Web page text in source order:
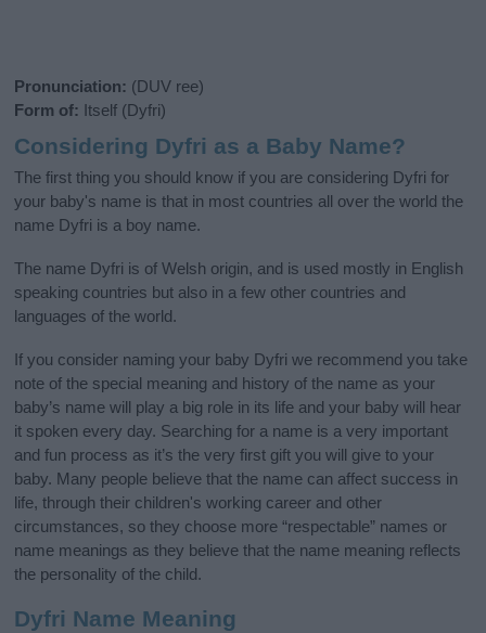
Pronunciation: (DUV ree)
Form of: Itself (Dyfri)
Considering Dyfri as a Baby Name?
The first thing you should know if you are considering Dyfri for
your baby's name is that in most countries all over the world the
name Dyfri is a boy name.
The name Dyfri is of Welsh origin, and is used mostly in English
speaking countries but also in a few other countries and
languages of the world.
If you consider naming your baby Dyfri we recommend you take
note of the special meaning and history of the name as your
baby’s name will play a big role in its life and your baby will hear
it spoken every day. Searching for a name is a very important
and fun process as it’s the very first gift you will give to your
baby. Many people believe that the name can affect success in
life, through their children's working career and other
circumstances, so they choose more “respectable” names or
name meanings as they believe that the name meaning reflects
the personality of the child.
Dyfri Name Meaning